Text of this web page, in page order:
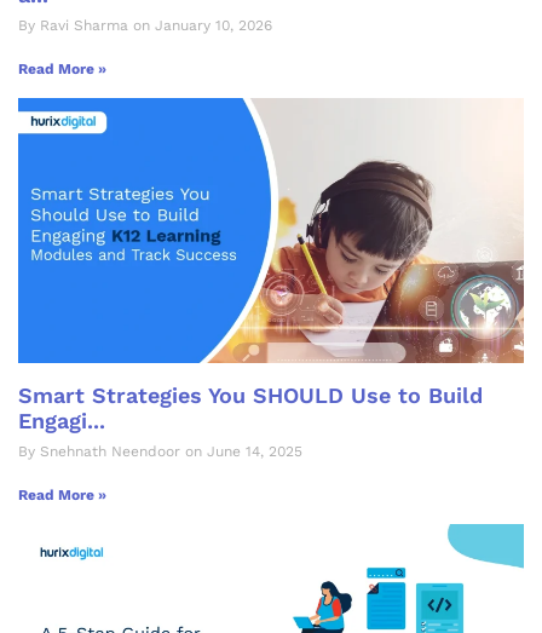
By Ravi Sharma on January 10, 2026
Read More »
Smart Strategies You SHOULD Use to Build
Engagi...
By Snehnath Neendoor on June 14, 2025
Read More »